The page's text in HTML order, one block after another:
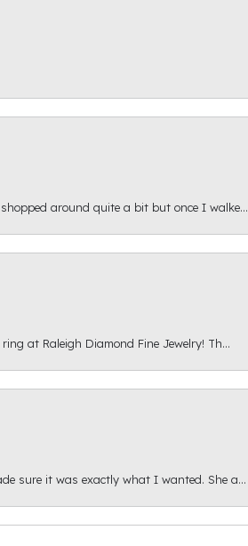
around quite a bit but once I walke...
at Raleigh Diamond Fine Jewelry! Th...
sure it was exactly what I wanted. She a...